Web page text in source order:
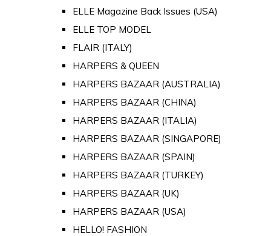
ELLE Magazine Back Issues (USA)
ELLE TOP MODEL
FLAIR (ITALY)
HARPERS & QUEEN
HARPERS BAZAAR (AUSTRALIA)
HARPERS BAZAAR (CHINA)
HARPERS BAZAAR (ITALIA)
HARPERS BAZAAR (SINGAPORE)
HARPERS BAZAAR (SPAIN)
HARPERS BAZAAR (TURKEY)
HARPERS BAZAAR (UK)
HARPERS BAZAAR (USA)
HELLO! FASHION